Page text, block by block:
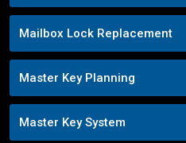
Mailbox Lock Replacement
Master Key Planning
Master Key System